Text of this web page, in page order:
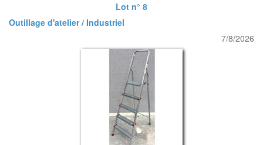
Lot n° 8
Outillage d'atelier / Industriel
7/8/2026